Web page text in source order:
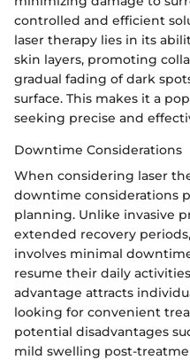
controlled and efficient
laser therapy lies in its
skin layers, promoting
gradual fading of dark
surface. This makes it a
seeking precise and
Downtime Considerations
When considering laser
downtime considerations
planning. Unlike invasive
extended recovery
involves minimal
resume their daily
advantage attracts
looking for convenient
potential disadvantages
mild swelling post-